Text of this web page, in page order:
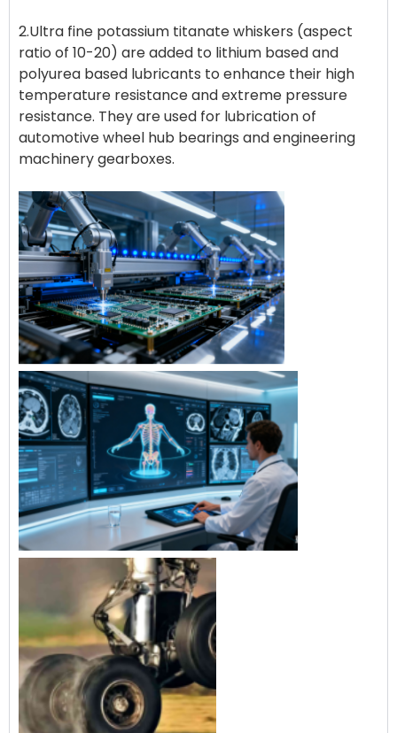
2.Ultra fine potassium titanate whiskers (aspect
ratio of 10-20) are added to lithium based and
polyurea based lubricants to enhance their high
temperature resistance and extreme pressure
resistance. They are used for lubrication of
automotive wheel hub bearings and engineering
machinery gearboxes.